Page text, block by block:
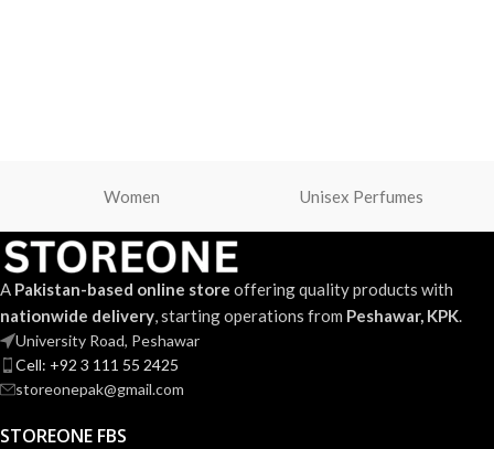
Women Unisex Perfumes
A Pakistan-based online store offering quality products with
nationwide delivery, starting operations from Peshawar, KPK.
University Road, Peshawar
Cell: +92 3 111 55 2425
storeonepak@gmail.com
STOREONE FBS